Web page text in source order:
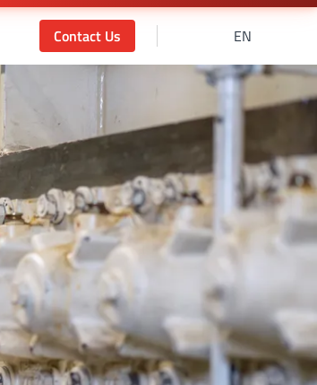
Contact Us EN